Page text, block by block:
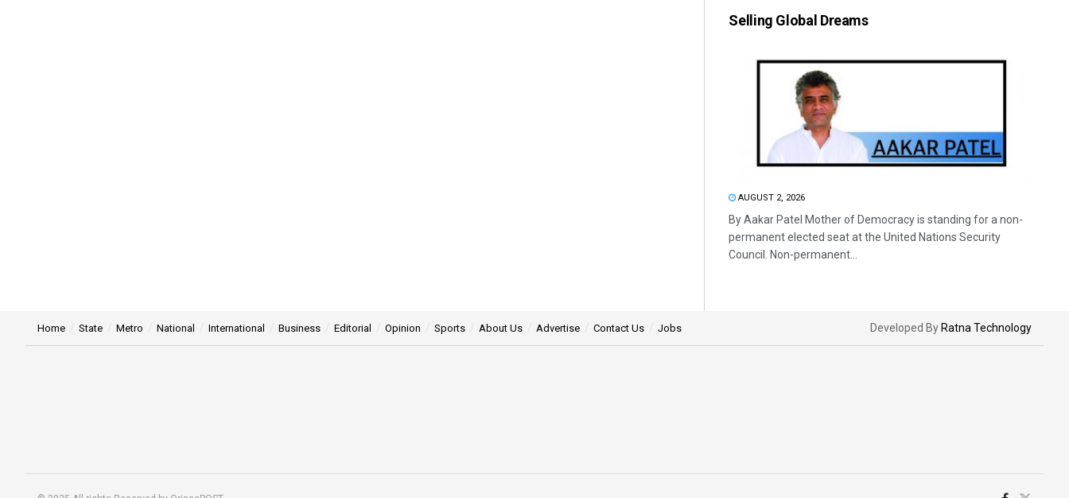
Selling Global Dreams
AUGUST 2, 2026
By Aakar Patel Mother of Democracy is standing for a non-
permanent elected seat at the United Nations Security
Council. Non-permanent...
Home State Metro National International Business Editorial Opinion Sports About Us Advertise Contact Us Jobs Developed By Ratna Technology